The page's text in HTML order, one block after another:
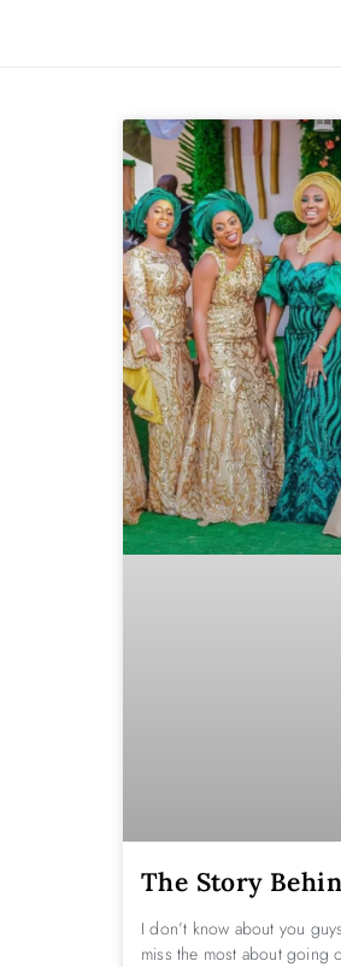
The Story
I don’t know about you
miss the most about going